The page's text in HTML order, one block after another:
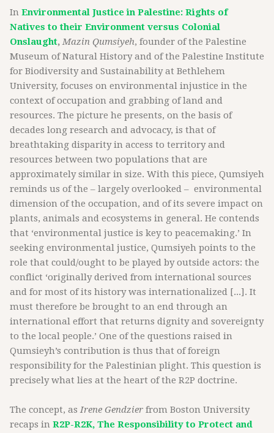
In Environmental Justice in Palestine: Rights of
Natives to their Environment versus Colonial
Onslaught, Mazin Qumsiyeh, founder of the Palestine
Museum of Natural History and of the Palestine Institute
for Biodiversity and Sustainability at Bethlehem
University, focuses on environmental injustice in the
context of occupation and grabbing of land and
resources. The picture he presents, on the basis of
decades long research and advocacy, is that of
breathtaking disparity in access to territory and
resources between two populations that are
approximately similar in size. With this piece, Qumsiyeh
reminds us of the – largely overlooked – environmental
dimension of the occupation, and of its severe impact on
plants, animals and ecosystems in general. He contends
that ‘environmental justice is key to peacemaking.’ In
seeking environmental justice, Qumsiyeh points to the
role that could/ought to be played by outside actors: the
conflict ‘originally derived from international sources
and for most of its history was internationalized [...]. It
must therefore be brought to an end through an
international effort that returns dignity and sovereignty
to the local people.’ One of the questions raised in
Qumsieyh’s contribution is thus that of foreign
responsibility for the Palestinian plight. This question is
precisely what lies at the heart of the R2P doctrine.
The concept, asIrene Gendzier from Boston University
recaps in R2P-R2K, The Responsibility to Protect and